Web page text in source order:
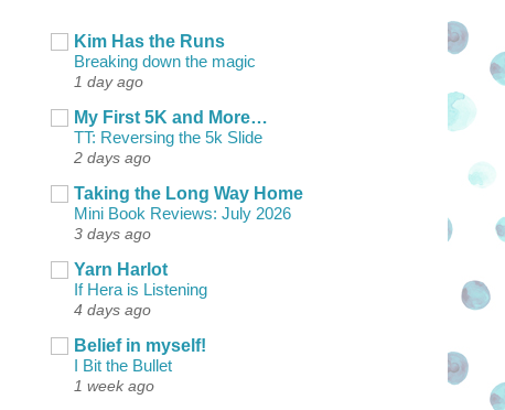
Kim Has the Runs
Breaking down the magic
1 day ago
My First 5K and More…
TT: Reversing the 5k Slide
2 days ago
Taking the Long Way Home
Mini Book Reviews: July 2026
3 days ago
Yarn Harlot
If Hera is Listening
4 days ago
Belief in myself!
I Bit the Bullet
1 week ago